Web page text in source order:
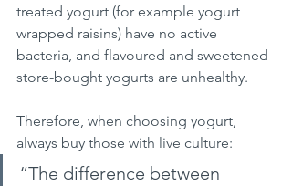
treated yogurt (for example yogurt
wrapped raisins) have no active
bacteria, and flavoured and sweetened
store-bought yogurts are unhealthy.
Therefore, when choosing yogurt,
always buy those with live culture:
“The difference between